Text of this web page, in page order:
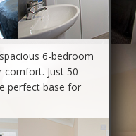
6-bedroom
comfort. Just 50
perfect base for